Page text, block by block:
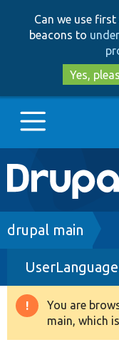
Can we use
beacons to
Yes,
Main
Go to
Drupal 8+
Other projects
Breadcrumb
drupal main
You are
main, which